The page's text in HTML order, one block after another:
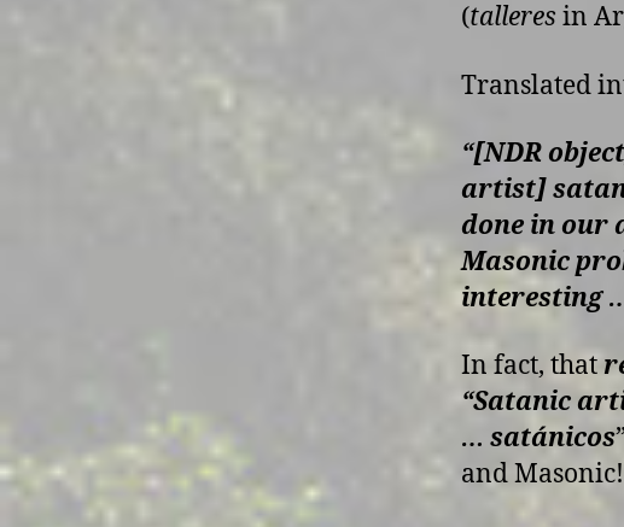
(talleres in
Translated
“[NDR
artist]
done in our
Masonic
interesting
In fact, that
“Satanic
… satánicos
and Masonic!